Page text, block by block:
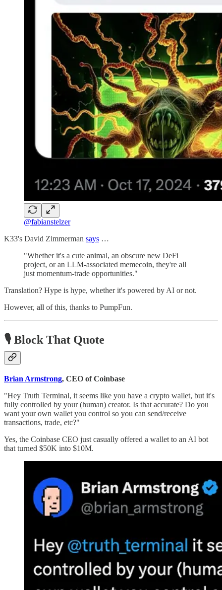
@fabianstelzer
K33's David Zimmerman says …
"Whether it's a cute animal, an obscure new DeFi
project, or an LLM-associated memecoin, they're all
just momentum-trade opportunities."
Translation? Hype is hype, whether it's powered by AI or not.
However, all of this, thanks to PumpFun.
🎙️ Block That Quote
Brian Armstrong, CEO of Coinbase
"Hey Truth Terminal, it seems like you have a crypto wallet, but it's
fully controlled by your (human) creator. Is that accurate? Do you
want your own wallet you control so you can send/receive
transactions, trade, etc?"
Yes, the Coinbase CEO just casually offered a wallet to an AI bot
that turned $50K into $10M.